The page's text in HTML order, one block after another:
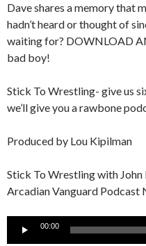
Dave shares a memory that
hadn’t heard or thought of
waiting for? DOWNLOAD
bad boy!
Stick To Wrestling- give us
we’ll give you a rawbone
Produced by Lou Kipilman
Stick To Wrestling with
Arcadian Vanguard Podcast
Audio
00:00